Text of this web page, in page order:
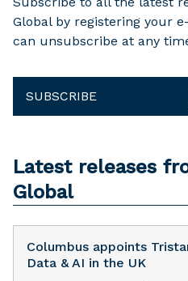
Global by registering your
can unsubscribe at any
SUBSCRIBE
Latest releases
Global
Columbus appoints
Data & AI in the UK